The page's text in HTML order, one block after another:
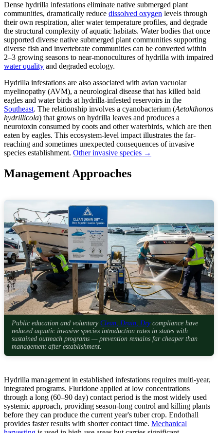
Dense hydrilla infestations eliminate native submerged plant
communities, dramatically reduce dissolved oxygen levels through
their own respiration, alter water temperature profiles, and degrade
the structural complexity of aquatic habitats. Water bodies that once
supported diverse native submerged plant communities supporting
diverse fish and invertebrate communities can be converted within
2–3 growing seasons to near-monocultures of hydrilla with impaired
water quality and degraded ecology.
Hydrilla infestations are also associated with avian vacuolar
myelinopathy (AVM), a neurological disease that has killed bald
eagles and water birds at hydrilla-infested reservoirs in the
Southeast. The relationship involves a cyanobacterium (Aetokthonos
hydrillicola) that grows on hydrilla leaves and produces a
neurotoxin consumed by coots and other waterbirds, which are then
eaten by eagles. This ecosystem-level impact illustrates the far-
reaching and sometimes unexpected consequences of invasive
species establishment. Other invasive species →
Management Approaches
Public education and voluntary Clean, Drain, Drycompliance have
reduced aquatic invasive species introduction rates in states with
sustained outreach programs — prevention remains far cheaper than
management after establishment.
Hydrilla management in established infestations requires multi-year,
integrated programs. Fluridone applied at low concentrations
through a long (60–90 day) contact period is the most widely used
systemic approach, providing season-long control and killing plants
before they can produce the current year's tuber crop. Endothall
provides faster results with shorter contact time. Mechanical